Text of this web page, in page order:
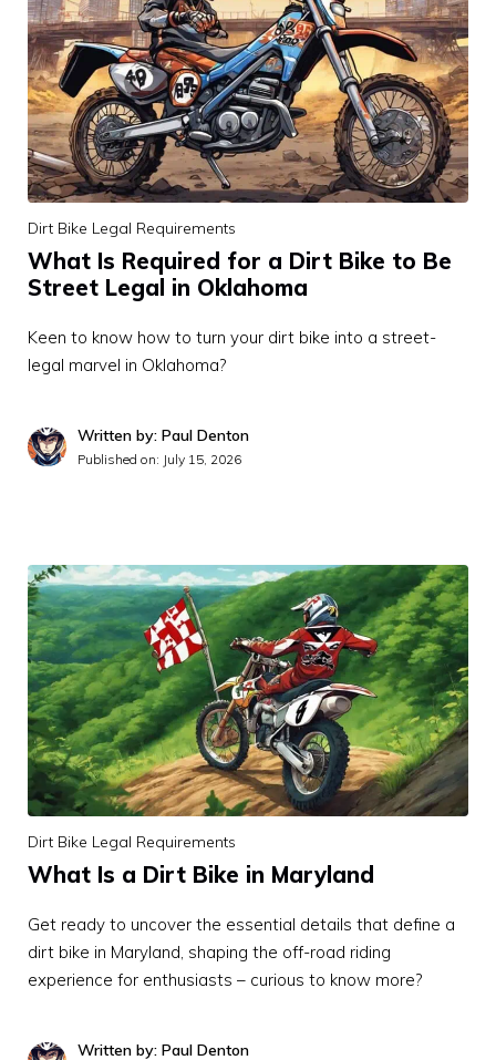
Dirt Bike Legal Requirements
What Is Required for a Dirt Bike to Be
Street Legal in Oklahoma
Keen to know how to turn your dirt bike into a street-
legal marvel in Oklahoma?
Written by: Paul Denton
Published on: July 15, 2026
Dirt Bike Legal Requirements
What Is a Dirt Bike in Maryland
Get ready to uncover the essential details that define a
dirt bike in Maryland, shaping the off-road riding
experience for enthusiasts – curious to know more?
Written by: Paul Denton